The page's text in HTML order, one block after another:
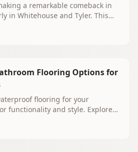
a remarkable comeback in
in Whitehouse and Tyler. This
ideal choice for homeowners
Flooring Options for
flooring for your
functionality and style. Explore
suit your East Texas home. At